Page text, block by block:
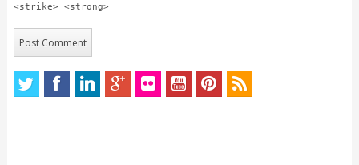
<strike> <strong>